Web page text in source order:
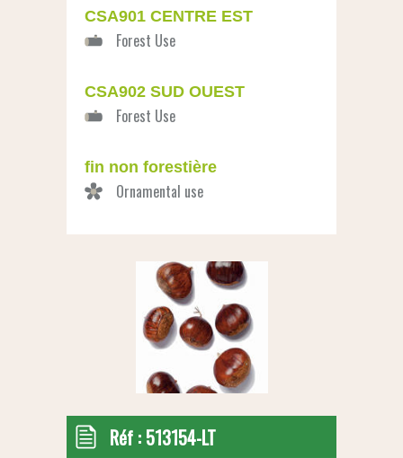
CSA901 CENTRE EST
CSA902 SUD OUEST
fin non forestière
Réf : 513154-LT